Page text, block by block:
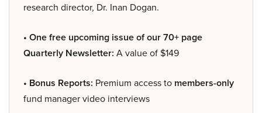
research director, Dr. Inan Dogan.
• One free upcoming issue of our 70+ page
Quarterly Newsletter: A value of $149
• Bonus Reports: Premium access to members-only
fund manager video interviews